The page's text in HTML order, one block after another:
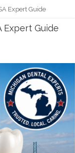
Expert Guide
Expert Guide